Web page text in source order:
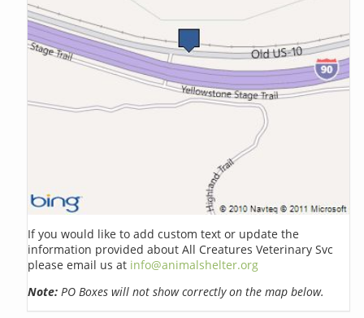
If you would like to add custom text or update the
information provided about All Creatures Veterinary Svc
please email us at info@animalshelter.org
Note: PO Boxes will not show correctly on the map below.